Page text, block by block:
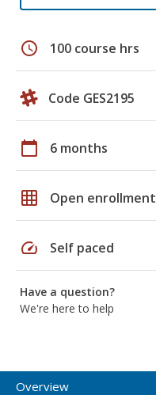
schedule 100 course hrs
Code GES2195
calendar_today 6 months
grid_on Open enrollment
speed Self paced
Have a question?
We're here to help
Overview